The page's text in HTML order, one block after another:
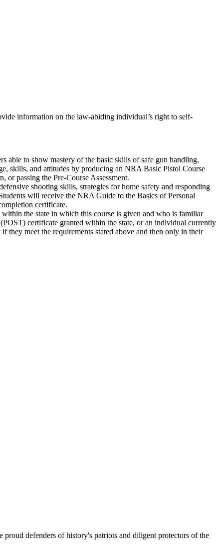
information on the law-abiding individual’s right to self-
able to show mastery of the basic skills of safe gun handling,
skills, and attitudes by producing an NRA Basic Pistol Course
passing the Pre-Course Assessment.
shooting skills, strategies for home safety and responding
will receive the NRA Guide to the Basics of Personal
certificate.
the state in which this course is given and who is familiar
certificate granted within the state, or an individual currently
meet the requirements stated above and then only in their
defenders of history's patriots and diligent protectors of the